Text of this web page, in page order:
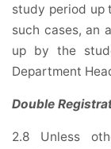
study period up
such cases, an
up by the
Department
Double
2.8 Unless